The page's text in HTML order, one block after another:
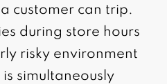
customer can trip.
during store hours
risky environment
simultaneously